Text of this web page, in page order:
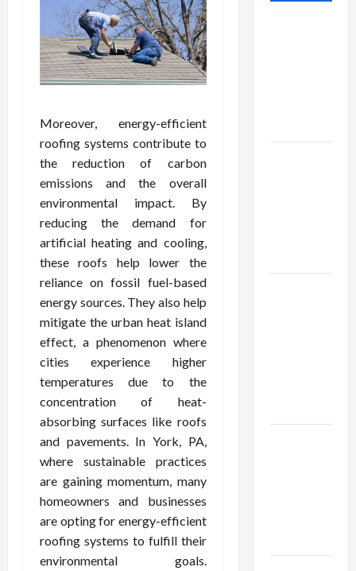
Moreover, energy-efficient
roofing systems contribute to
the reduction of carbon
emissions and the overall
environmental impact. By
reducing the demand for
artificial heating and cooling,
these roofs help lower the
reliance on fossil fuel-based
energy sources. They also help
mitigate the urban heat island
effect, a phenomenon where
cities experience higher
temperatures due to the
concentration of heat-
absorbing surfaces like roofs
and pavements. In York, PA,
where sustainable practices
are gaining momentum, many
homeowners and businesses
are opting for energy-efficient
roofing systems to fulfill their
environmental goals.